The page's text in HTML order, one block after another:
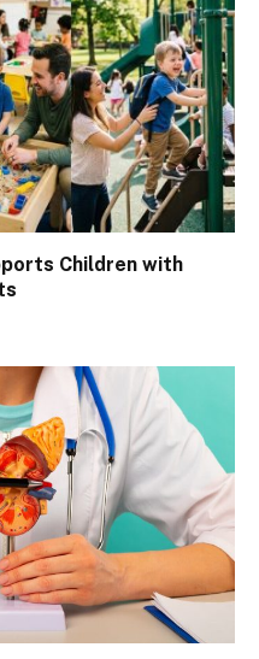
Children with